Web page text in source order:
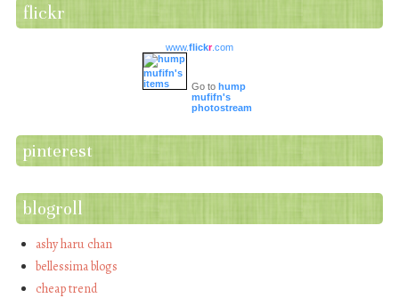
flickr
www.flickr.com
Go to hump
mufifn's
photostream
pinterest
blogroll
ashy haru chan
bellessima blogs
cheap trend